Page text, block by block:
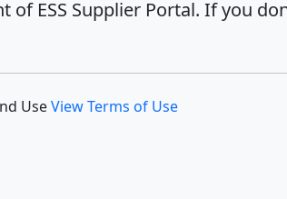
of ESS Supplier Portal. If you
UseView Terms of Use